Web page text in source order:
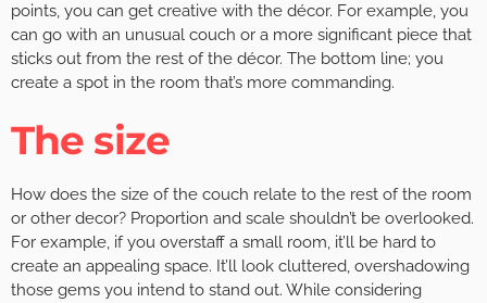
points, you can get creative with the décor. For example, you
can go with an unusual couch or a more significant piece that
sticks out from the rest of the décor. The bottom line; you
create a spot in the room that’s more commanding.
The size
How does the size of the couch relate to the rest of the room
or other decor? Proportion and scale shouldn’t be overlooked.
For example, if you overstaff a small room, it’ll be hard to
create an appealing space. It’ll look cluttered, overshadowing
those gems you intend to stand out. While considering